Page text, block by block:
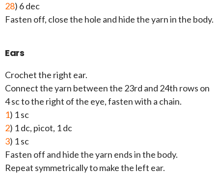
28) 6 dec
Fasten off, close the hole and hide the yarn in the body.
Ears
Crochet the right ear.
Connect the yarn between the 23rd and 24th rows on
4 sc to the right of the eye, fasten with a chain.
1) 1 sc
2) 1 dc, picot, 1 dc
3) 1 sc
Fasten off and hide the yarn ends in the body.
Repeat symmetrically to make the left ear.